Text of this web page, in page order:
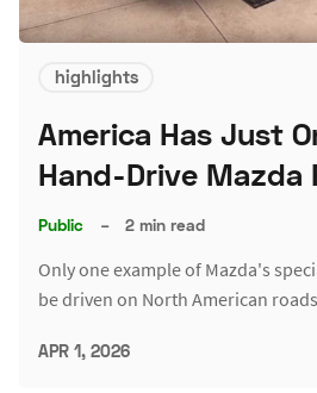
highlights
America Has Just
Hand-Drive Mazda
Public – 2 min read
Only one example of Mazda's
be driven on North American
APR 1, 2026